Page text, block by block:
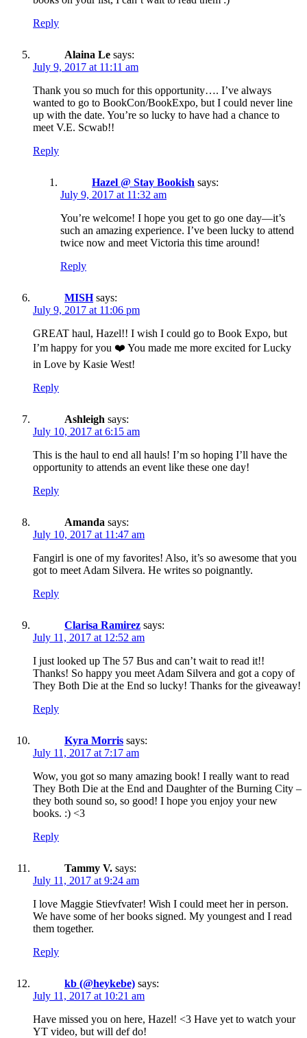
Reply
Alaina Le says:
July 9, 2017 at 11:11 am
Thank you so much for this opportunity…. I’ve always
wanted to go to BookCon/BookExpo, but I could never line
up with the date. You’re so lucky to have had a chance to
meet V.E. Scwab!!
Reply
Hazel @ Stay Bookish says:
July 9, 2017 at 11:32 am
You’re welcome! I hope you get to go one day—it’s
such an amazing experience. I’ve been lucky to attend
twice now and meet Victoria this time around!
Reply
MISH says:
July 9, 2017 at 11:06 pm
GREAT haul, Hazel!! I wish I could go to Book Expo, but
I’m happy for you ❤️ You made me more excited for Lucky
in Love by Kasie West!
Reply
Ashleigh says:
July 10, 2017 at 6:15 am
This is the haul to end all hauls! I’m so hoping I’ll have the
opportunity to attends an event like these one day!
Reply
Amanda says:
July 10, 2017 at 11:47 am
Fangirl is one of my favorites! Also, it’s so awesome that you
got to meet Adam Silvera. He writes so poignantly.
Reply
Clarisa Ramirez says:
July 11, 2017 at 12:52 am
I just looked up The 57 Bus and can’t wait to read it!!
Thanks! So happy you meet Adam Silvera and got a copy of
They Both Die at the End so lucky! Thanks for the giveaway!
Reply
Kyra Morris says:
July 11, 2017 at 7:17 am
Wow, you got so many amazing book! I really want to read
They Both Die at the End and Daughter of the Burning City –
they both sound so, so good! I hope you enjoy your new
books. :) <3
Reply
Tammy V. says:
July 11, 2017 at 9:24 am
I love Maggie Stievfvater! Wish I could meet her in person.
We have some of her books signed. My youngest and I read
them together.
Reply
kb (@heykebe) says:
July 11, 2017 at 10:21 am
Have missed you on here, Hazel! <3 Have yet to watch your
YT video, but will def do!